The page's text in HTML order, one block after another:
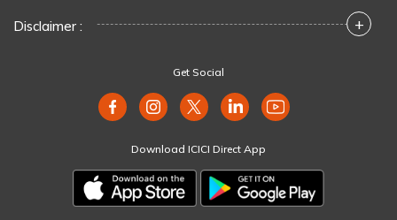
Disclaimer : +
Get Social
Download ICICI Direct App